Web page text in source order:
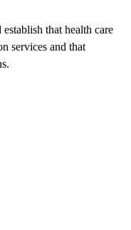
that health care
services and that